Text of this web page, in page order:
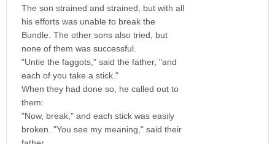
The son strained and strained, but with all
his efforts was unable to break the
Bundle. The other sons also tried, but
none of them was successful.
"Untie the faggots," said the father, "and
each of you take a stick."
When they had done so, he called out to
them:
"Now, break," and each stick was easily
broken. "You see my meaning," said their